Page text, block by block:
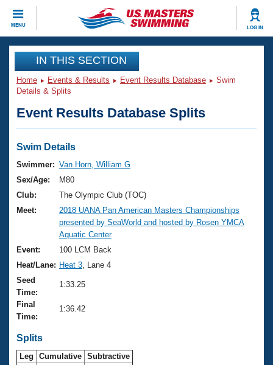
MENU LOG IN
CLOSE
Training
Workout Library
Articles And Videos
Swimming 101
Training Plans
Swimming Guides
Video Stroke Analysis
Club Finder
Workout Tracking
Events
Virtual And Fitness Events
2026 Summer Nationals
National Championships
Results And Rankings
Records
Eligibility Policy
Club Finder
Workout Library
About Us
What Is Masters Swimming?
USMS Community
Logo Merchandise
Membership Benefits
Open Water Central
Join
IN THIS SECTION
Home Events & Results Event Results Database
Swim
Details & Splits
Event Results Database Splits
Swim Details
Swimmer: Van Horn, William G
Sex/Age:
M80
Club:
The Olympic Club (TOC)
Meet:
2018 UANA Pan American Masters Championships
presented by SeaWorld and hosted by Rosen YMCA
Aquatic Center
Event:
100 LCM Back
Heat/Lane: Heat 3 , Lane 4
Seed
Time:
1:33.25
Final
Time:
1:36.42
Splits
Leg Cumulative Subtractive